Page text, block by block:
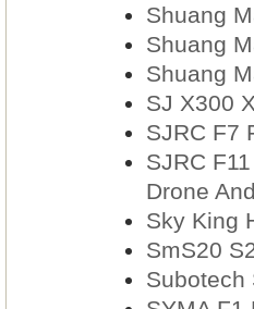
Shuang
Shuang
Shuang
SJ X300
SJRC F7
SJRC
Drone
Sky King
SmS20
Subotech